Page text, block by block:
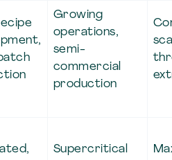
Growing
operations,
semi-
commercial
production
Supercritical